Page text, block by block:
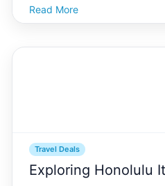
culinary haven too. While
famous eateries scattered
Read More
Travel Deals
Exploring Honolulu